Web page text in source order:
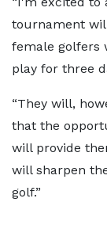
tournament
female golfers
play for three
“They will,
that the
will provide
will sharpen
golf.”